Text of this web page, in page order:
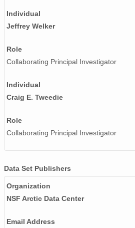
Individual
Jeffrey Welker
Role
Collaborating Principal Investigator
Individual
Craig E. Tweedie
Role
Collaborating Principal Investigator
Data Set Publishers
Organization
NSF Arctic Data Center
Email Address